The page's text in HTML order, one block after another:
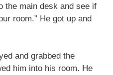
the main desk and see if
room.” He got up and
and grabbed the
him into his room. He